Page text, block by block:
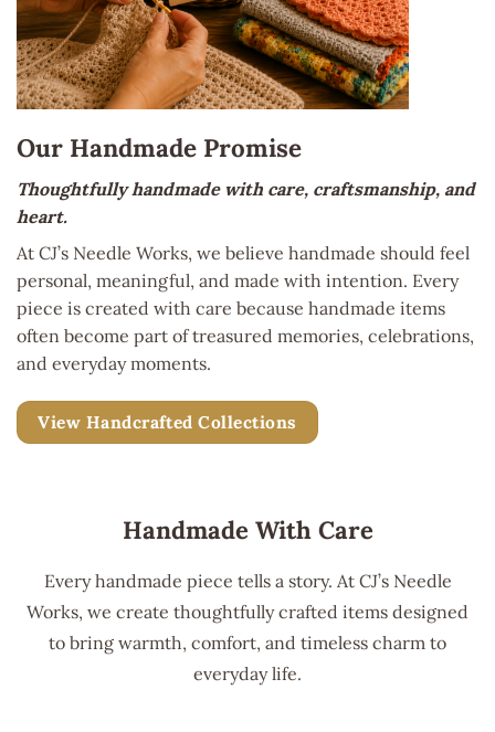
Our Handmade Promise
Thoughtfully handmade with care, craftsmanship, and
heart.
At CJ’s Needle Works, we believe handmade should feel
personal, meaningful, and made with intention. Every
piece is created with care because handmade items
often become part of treasured memories, celebrations,
and everyday moments.
View Handcrafted Collections
Handmade With Care
Every handmade piece tells a story. At CJ’s Needle
Works, we create thoughtfully crafted items designed
to bring warmth, comfort, and timeless charm to
everyday life.